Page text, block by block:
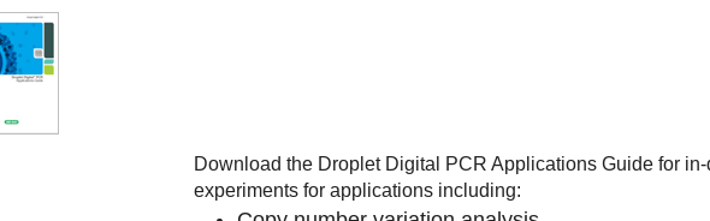
Download the Droplet Digital PCR Applications Guidefor in-
experiments for applications including: